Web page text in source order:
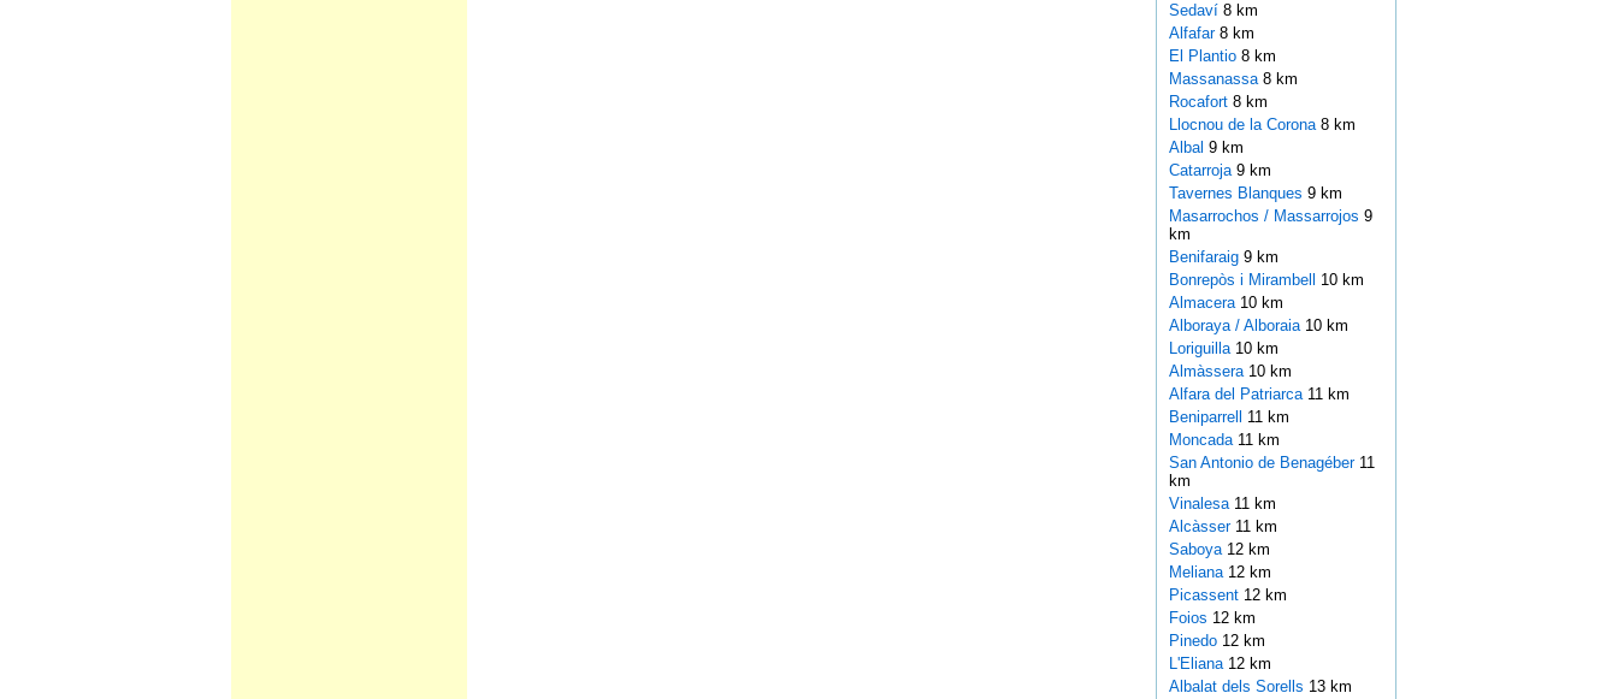
Sedaví 8 km
Alfafar 8 km
El Plantio 8 km
Massanassa 8 km
Rocafort 8 km
Llocnou de la Corona 8 km
Albal 9 km
Catarroja 9 km
Tavernes Blanques 9 km
Masarrochos / Massarrojos 9
km
Benifaraig 9 km
Bonrepòs i Mirambell 10 km
Almacera 10 km
Alboraya / Alboraia 10 km
Loriguilla 10 km
Almàssera 10 km
Alfara del Patriarca 11 km
Beniparrell 11 km
Moncada 11 km
San Antonio de Benagéber 11
km
Vinalesa 11 km
Alcàsser 11 km
Saboya 12 km
Meliana 12 km
Picassent 12 km
Foios 12 km
Pinedo 12 km
L'Eliana 12 km
Albalat dels Sorells 13 km